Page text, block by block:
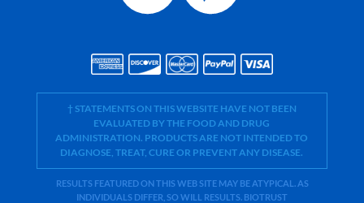
† STATEMENTS ON THIS WEBSITE HAVE NOT BEEN
EVALUATED BY THE FOOD AND DRUG
ADMINISTRATION. PRODUCTS ARE NOT INTENDED TO
DIAGNOSE, TREAT, CURE OR PREVENT ANY DISEASE.
RESULTS FEATURED ON THIS WEB SITE MAY BE ATYPICAL. AS
INDIVIDUALS DIFFER, SO WILL RESULTS. BIOTRUST